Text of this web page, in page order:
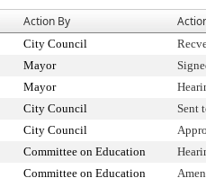
Action By
City Council
Mayor
Mayor
City Council
Sent
City Council
Committee on Education
Committee on Education